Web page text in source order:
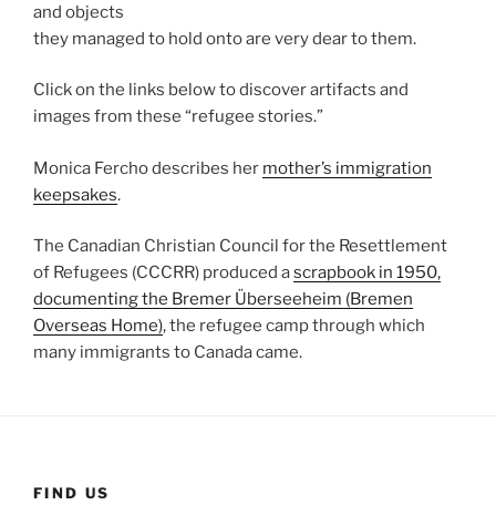
and objects
they managed to hold onto are very dear to them.
Click on the links below to discover artifacts and
images from these “refugee stories.”
Monica Fercho describes her mother’s immigration
keepsakes.
The Canadian Christian Council for the Resettlement
of Refugees (CCCRR) produced ascrapbook in 1950,
documenting the Bremer Überseeheim (Bremen
Overseas Home), the refugee camp through which
many immigrants to Canada came.
FIND US